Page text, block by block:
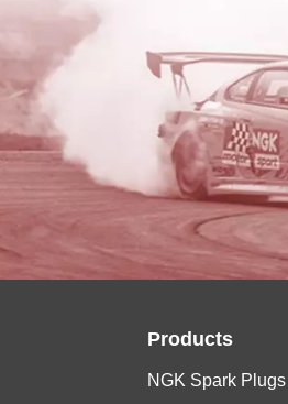
Products
NGK Spark Plugs